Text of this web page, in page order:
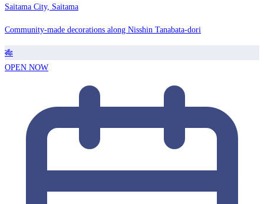
Saitama City, Saitama
Community-made decorations along Nisshin Tanabata-dori
🎋
OPEN NOW